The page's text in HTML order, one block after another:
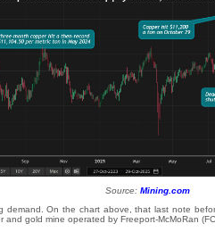
Source: Mining.com
demand. On the chart above, that last note
gold mine operated by Freeport-McMoRan